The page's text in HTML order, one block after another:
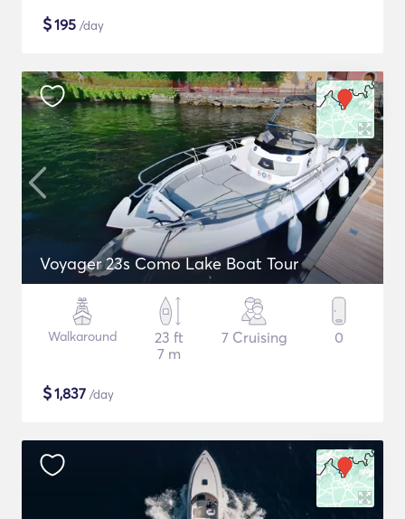
$195 /day
Voyager 23s Como Lake Boat Tour
Walkaround
23 ft
7 m
7 Cruising 0
$1,837 /day